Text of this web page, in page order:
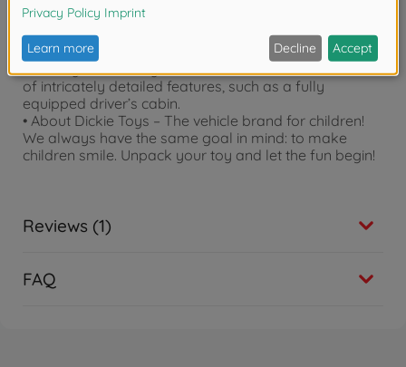
be switched on and off with a simple button press.
(Includes 2x 1.5 V AA batteries)
• Licensed toy – The plastic construction vehicle is
officially licensed by Volvo and comes with all sorts
of intricately detailed features, such as a fully
equipped driver’s cabin.
• About Dickie Toys – The vehicle brand for children!
We always have the same goal in mind: to make
children smile. Unpack your toy and let the fun begin!
Reviews (1)
FAQ